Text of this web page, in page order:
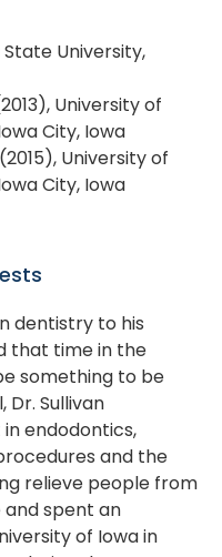
University,
University of
City, Iowa
University of
City, Iowa
dentistry to his
that time in the
something to be
Dr. Sullivan
endodontics,
and the
relieve people from
and spent an
of Iowa in